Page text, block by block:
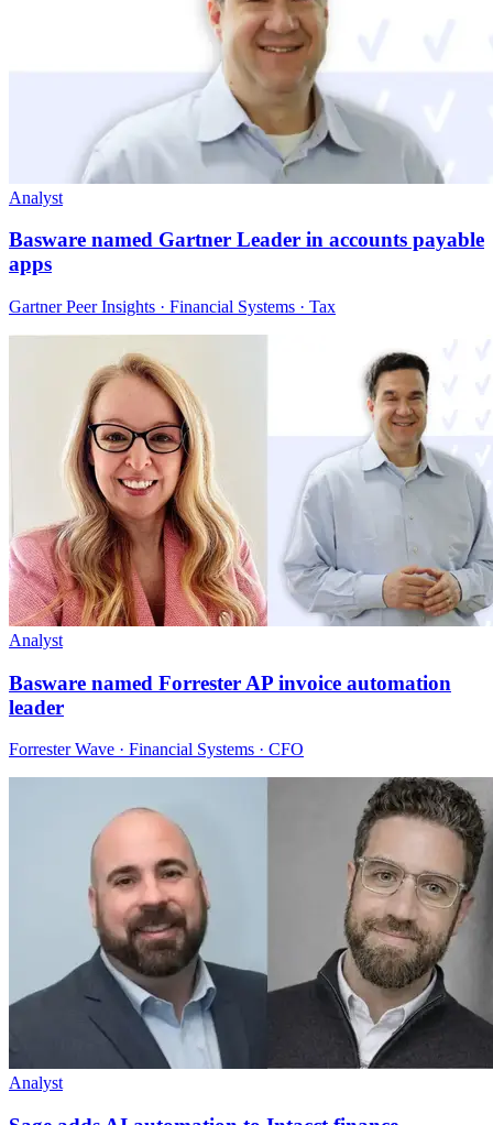
Analyst
Basware named Gartner Leader in accounts payable
apps
Gartner Peer Insights · Financial Systems · Tax
Analyst
Basware named Forrester AP invoice automation
leader
Forrester Wave · Financial Systems · CFO
Analyst